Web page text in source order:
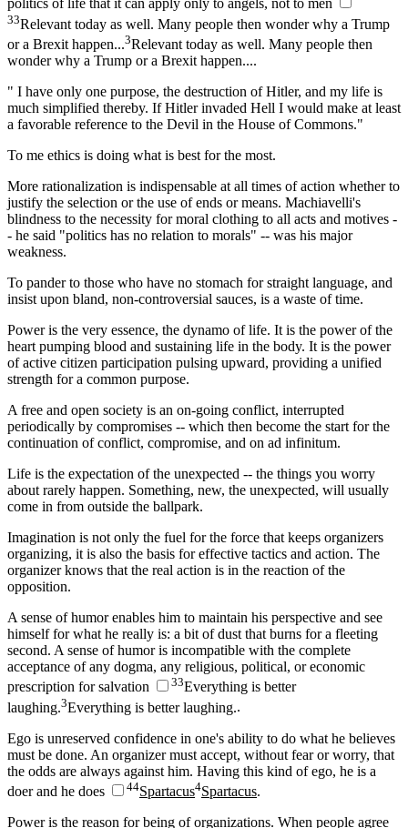
politics of life that it can apply only to angels, not to men
33Relevant today as well. Many people then wonder why a Trump
or a Brexit happen...3Relevant today as well. Many people then
wonder why a Trump or a Brexit happen....
" I have only one purpose, the destruction of Hitler, and my life is
much simplified thereby. If Hitler invaded Hell I would make at least
a favorable reference to the Devil in the House of Commons."
To me ethics is doing what is best for the most.
More rationalization is indispensable at all times of action whether to
justify the selection or the use of ends or means. Machiavelli's
blindness to the necessity for moral clothing to all acts and motives -
- he said "politics has no relation to morals" -- was his major
weakness.
To pander to those who have no stomach for straight language, and
insist upon bland, non-controversial sauces, is a waste of time.
Power is the very essence, the dynamo of life. It is the power of the
heart pumping blood and sustaining life in the body. It is the power
of active citizen participation pulsing upward, providing a unified
strength for a common purpose.
A free and open society is an on-going conflict, interrupted
periodically by compromises -- which then become the start for the
continuation of conflict, compromise, and on ad infinitum.
Life is the expectation of the unexpected -- the things you worry
about rarely happen. Something, new, the unexpected, will usually
come in from outside the ballpark.
Imagination is not only the fuel for the force that keeps organizers
organizing, it is also the basis for effective tactics and action. The
organizer knows that the real action is in the reaction of the
opposition.
A sense of humor enables him to maintain his perspective and see
himself for what he really is: a bit of dust that burns for a fleeting
second. A sense of humor is incompatible with the complete
acceptance of any dogma, any religious, political, or economic
prescription for salvation
33Everything is better
laughing.3Everything is better laughing..
Ego is unreserved confidence in one's ability to do what he believes
must be done. An organizer must accept, without fear or worry, that
the odds are always against him. Having this kind of ego, he is a
doer and he does
44Spartacus4Spartacus.
Power is the reason for being of organizations. When people agree